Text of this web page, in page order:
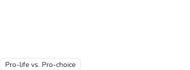
Pro-life vs. Pro-choice